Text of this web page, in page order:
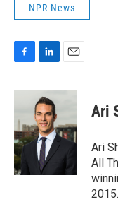
NPR News
c
b
o
o
k
n
k
e
d
I
n
a
Ari
Ari
All